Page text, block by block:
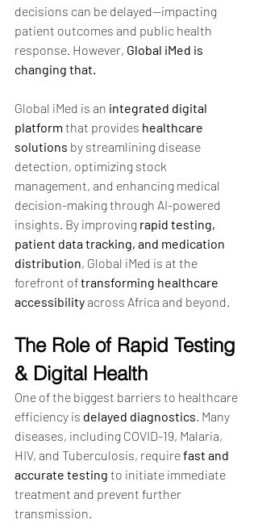
decisions can be delayed—impacting
patient outcomes and public health
response. However, Global iMed is
changing that.
Global iMed is an integrated digital
platform that provides healthcare
solutions by streamlining disease
detection, optimizing stock
management, and enhancing medical
decision-making through AI-powered
insights. By improving rapid testing,
patient data tracking, and medication
distribution, Global iMed is at the
forefront of transforming healthcare
accessibility across Africa and beyond.
The Role of Rapid Testing
& Digital Health
One of the biggest barriers to healthcare
efficiency is delayed diagnostics. Many
diseases, including COVID-19, Malaria,
HIV, and Tuberculosis, require fast and
accurate testing to initiate immediate
treatment and prevent further
transmission.